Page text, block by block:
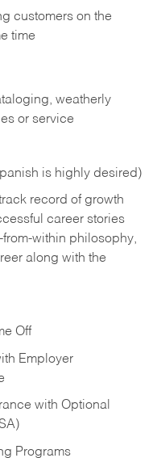
customers on the
time
weatherly
or service
is highly desired)
record of growth
career stories
within philosophy,
along with the
Off
Employer
with Optional
Programs